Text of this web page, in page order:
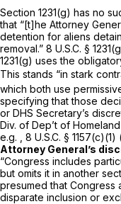
Section 1231(g) has no
that “[t]he Attorney
detention for aliens
removal.” 8 U.S.C. §
1231(g) uses the
This stands “in stark
which both use
specifying that those
or DHS Secretary’s
Div. of Dep’t of
e.g.
8 U.S.C. § 1157(c)(1)
Attorney General’s
“Congress includes
but omits it in another
presumed that Congress
disparate inclusion or